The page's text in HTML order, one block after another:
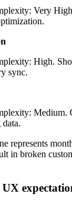
Very
High.
sync.
Medium.
represents
in broken